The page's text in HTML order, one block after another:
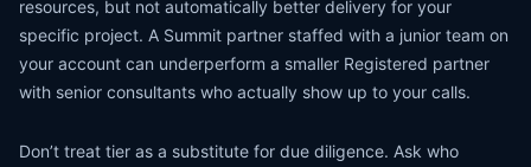
resources, but not automatically better delivery for your
specific project. A Summit partner staffed with a junior team on
your account can underperform a smaller Registered partner
with senior consultants who actually show up to your calls.
Don’t treat tier as a substitute for due diligence. Ask who